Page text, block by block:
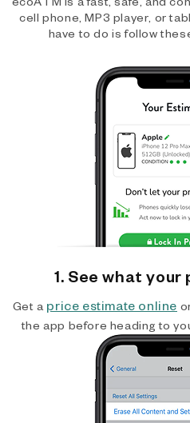
cell phone, MP3 player, or
have to do is follow
1. See what
Get a price estimate online
the app before heading to